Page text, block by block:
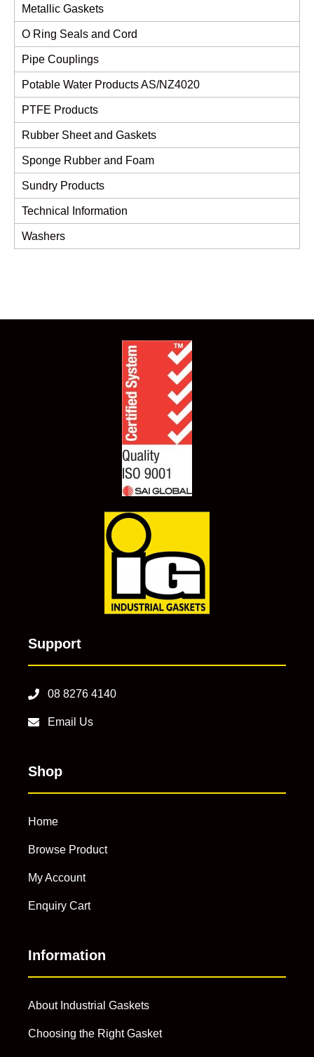
Metallic Gaskets
O Ring Seals and Cord
Pipe Couplings
Potable Water Products AS/NZ4020
PTFE Products
Rubber Sheet and Gaskets
Sponge Rubber and Foam
Sundry Products
Technical Information
Washers
Support
08 8276 4140
Email Us
Shop
Home
Browse Product
My Account
Enquiry Cart
Information
About Industrial Gaskets
Choosing the Right Gasket